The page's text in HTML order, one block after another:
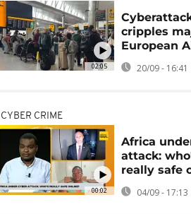
02:05
cripples
European
20/09 - 16:41
00:02
CYBER CRIME
Africa
attack:
really safe
04/09 - 17:13